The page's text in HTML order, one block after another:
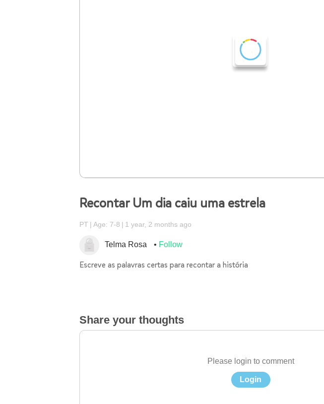
Recontar Um dia caiu uma estrela
PT Age: 7-8 1 year, 2 months ago
Telma Rosa Follow
Escreve as palavras certas para recontar a história
Share your thoughts
Please login to comment
Login